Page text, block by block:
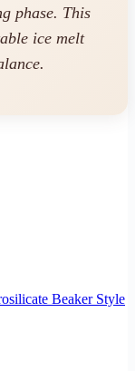
phase. This
ice melt
Beaker Style